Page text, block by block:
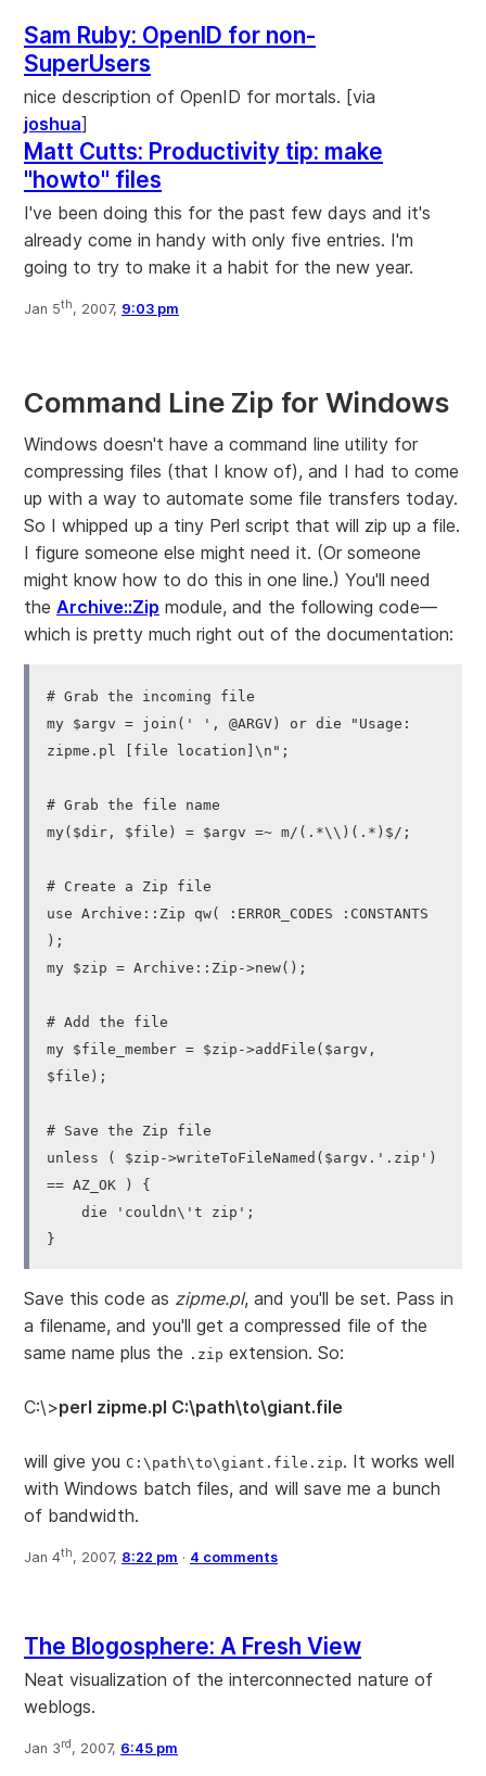
Sam Ruby: OpenID for non-
SuperUsers
nice description of OpenID for mortals. [via
joshua]
Matt Cutts: Productivity tip: make
"howto" files
I've been doing this for the past few days and it's
already come in handy with only five entries. I'm
going to try to make it a habit for the new year.
Jan 5th, 2007, 9:03 pm
Command Line Zip for Windows
Windows doesn't have a command line utility for
compressing files (that I know of), and I had to come
up with a way to automate some file transfers today.
So I whipped up a tiny Perl script that will zip up a file.
I figure someone else might need it. (Or someone
might know how to do this in one line.) You'll need
the Archive::Zip module, and the following code—
which is pretty much right out of the documentation:
# Grab the incoming file
my $argv = join(' ', @ARGV) or die "Usage:
zipme.pl [file location]\n";
# Grab the file name
my($dir, $file) = $argv =~ m/(.*\\)(.*)$/;
# Create a Zip file
use Archive::Zip qw( :ERROR_CODES :CONSTANTS
);
my $zip = Archive::Zip->new();
# Add the file
my $file_member = $zip->addFile($argv,
$file);
# Save the Zip file
unless ( $zip->writeToFileNamed($argv.'.zip')
== AZ_OK ) {
die 'couldn\'t zip';
}
Save this code as zipme.pl, and you'll be set. Pass in
a filename, and you'll get a compressed file of the
same name plus the .zip extension. So:
C:\>perl zipme.pl C:\path\to\giant.file
will give you C:\path\to\giant.file.zip. It works well
with Windows batch files, and will save me a bunch
of bandwidth.
Jan 4th, 2007, 8:22 pm · 4 comments
The Blogosphere: A Fresh View
Neat visualization of the interconnected nature of
weblogs.
Jan 3rd, 2007, 6:45 pm